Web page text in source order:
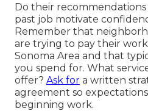
Do their
past job motivate
Remember that
are trying to pay their
Sonoma Area and that
you spend for. What
offer? Ask for a written
agreement so
beginning work.